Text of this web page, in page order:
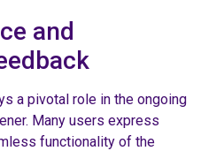
and
a pivotal role in the ongoing
Many users express
functionality of the